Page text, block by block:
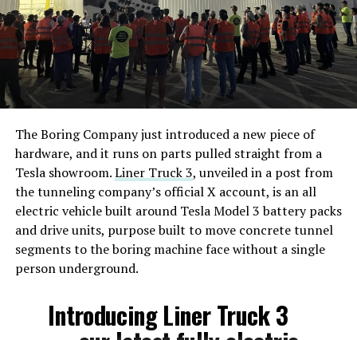
The Boring Company just introduced a new piece of
hardware, and it runs on parts pulled straight from a
Tesla showroom.Liner Truck 3, unveiled in a post from
the tunneling company’s official X account, is an all
electric vehicle built around Tesla Model 3 battery packs
and drive units, purpose built to move concrete tunnel
segments to the boring machine face without a single
person underground.
Introducing Liner Truck 3